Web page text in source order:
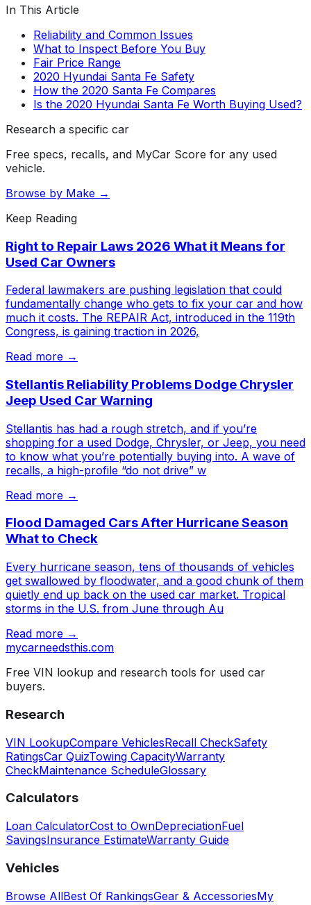
In This Article
Reliability and Common Issues
What to Inspect Before You Buy
Fair Price Range
2020 Hyundai Santa Fe Safety
How the 2020 Santa Fe Compares
Is the 2020 Hyundai Santa Fe Worth Buying Used?
Research a specific car
Free specs, recalls, and MyCar Score for any used
vehicle.
Browse by Make →
Keep Reading
Right to Repair Laws 2026 What it Means for
Used Car Owners
Federal lawmakers are pushing legislation that could
fundamentally change who gets to fix your car and how
much it costs. The REPAIR Act, introduced in the 119th
Congress, is gaining traction in 2026,
Read more →
Stellantis Reliability Problems Dodge Chrysler
Jeep Used Car Warning
Stellantis has had a rough stretch, and if you’re
shopping for a used Dodge, Chrysler, or Jeep, you need
to know what you’re potentially buying into. A wave of
recalls, a high-profile “do not drive” w
Read more →
Flood Damaged Cars After Hurricane Season
What to Check
Every hurricane season, tens of thousands of vehicles
get swallowed by floodwater, and a good chunk of them
quietly end up back on the used car market. Tropical
storms in the U.S. from June through Au
Read more →
mycarneedsthis.com
Free VIN lookup and research tools for used car
buyers.
Research
VIN LookupCompare VehiclesRecall CheckSafety
RatingsCar QuizTowing CapacityWarranty
CheckMaintenance ScheduleGlossary
Calculators
Loan CalculatorCost to OwnDepreciationFuel
SavingsInsurance EstimateWarranty Guide
Vehicles
Browse AllBest Of RankingsGear & AccessoriesMy